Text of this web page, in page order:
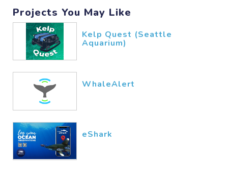
Projects You May Like
Kelp Quest (Seattle
Aquarium)
WhaleAlert
eShark